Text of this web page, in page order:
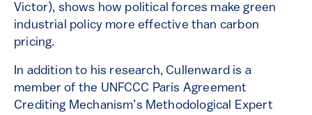
Victor), shows how political forces make green
industrial policy more effective than carbon
pricing.
In addition to his research, Cullenward is a
member of the UNFCCC Paris Agreement
Crediting Mechanism’s Methodological Expert